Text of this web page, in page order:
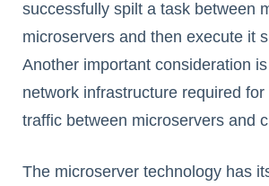
successfully spilt a task between
microservers and then execute it
Another important consideration
network infrastructure required
traffic between microservers and
The microserver technology has